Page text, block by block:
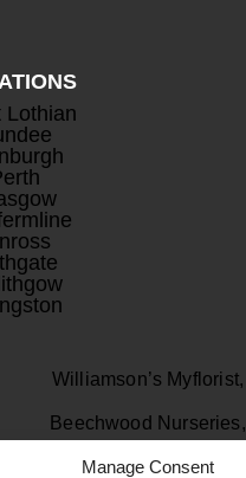
Manage Consent
Lothian
Williamson’s Myflorist,
Beechwood Nurseries,
Uphall, West Lothian